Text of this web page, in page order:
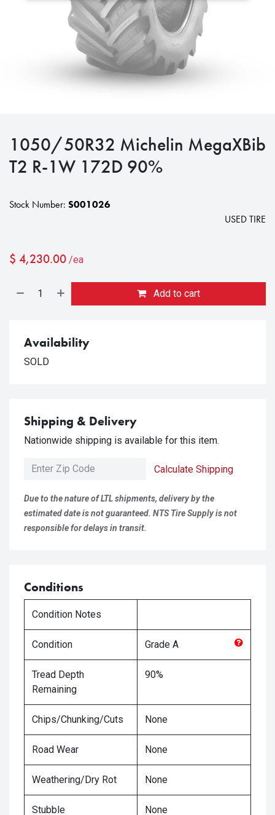
1050/50R32 Michelin MegaXBib
T2 R-1W 172D 90%
Stock Number: S001026
USED TIRE
$ 4,230.00 /ea
Add to cart
Availability
SOLD
Shipping & Delivery
Nationwide shipping is available for this item.
Calculate Shipping
Due to the nature of LTL shipments, delivery by the
estimated date is not guaranteed. NTS Tire Supply is not
responsible for delays in transit.
Conditions
Condition Notes
Condition Grade A
Tread Depth
Remaining
90%
Chips/Chunking/Cuts None
Road Wear None
Weathering/Dry Rot None
Stubble None